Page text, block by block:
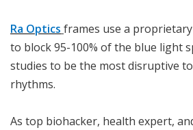
Ra Optics frames use a
to block 95-100% of the blue light
studies to be the most disruptive
rhythms.
As top biohacker, health expert,